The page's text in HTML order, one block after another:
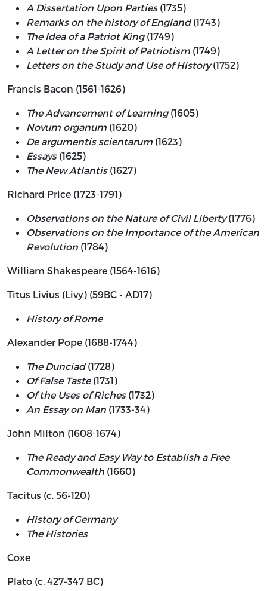
A Dissertation Upon Parties(1735)
Remarks on the history of England(1743)
The Idea of a Patriot King(1749)
A Letter on the Spirit of Patriotism (1749)
Letters on the Study and Use of History(1752)
Francis Bacon (1561-1626)
The Advancement of Learning(1605)
Novum organum (1620)
De argumentis scientarum (1623)
Essays(1625)
The New Atlantis(1627)
Richard Price (1723-1791)
Observations on the Nature of Civil Liberty(1776)
Observations on the Importance of the American
Revolution (1784)
William Shakespeare (1564-1616)
Titus Livius (Livy) (59BC - AD17)
History of Rome
Alexander Pope (1688-1744)
The Dunciad(1728)
Of False Taste(1731)
Of the Uses of Riches(1732)
An Essay on Man (1733-34)
John Milton (1608-1674)
The Ready and Easy Way to Establish a Free
Commonwealth (1660)
Tacitus (c. 56-120)
History of Germany
The Histories
Coxe
Plato (c. 427-347 BC)